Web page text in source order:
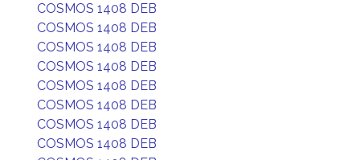
COSMOS 1408 DEB
COSMOS 1408 DEB
COSMOS 1408 DEB
COSMOS 1408 DEB
COSMOS 1408 DEB
COSMOS 1408 DEB
COSMOS 1408 DEB
COSMOS 1408 DEB